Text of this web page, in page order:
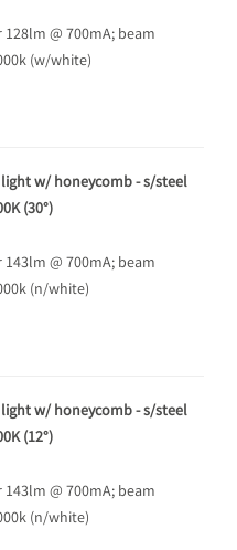
@ 700mA; beam
(w/white)
w/ honeycomb - s/steel
(30°)
@ 700mA; beam
(n/white)
w/ honeycomb - s/steel
(12°)
@ 700mA; beam
(n/white)